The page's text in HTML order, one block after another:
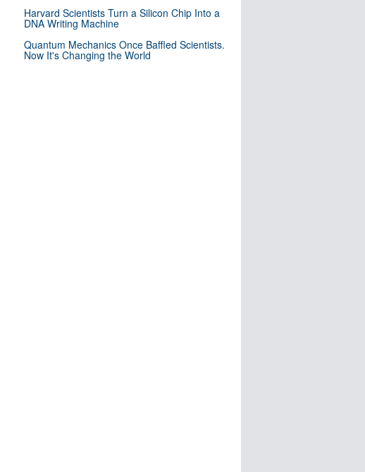
Harvard Scientists Turn a Silicon Chip Into a
DNA Writing Machine
Quantum Mechanics Once Baffled Scientists.
Now It's Changing the World